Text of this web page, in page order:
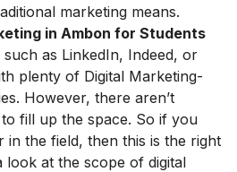
marketing means.
in Ambon for Students
as LinkedIn, Indeed, or
plenty of Digital Marketing-
However, there aren’t
fill up the space. So if you
in the field, then this is the right
look at the scope of digital